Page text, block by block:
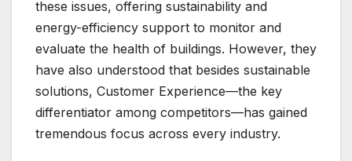
these issues, offering sustainability and
energy-efficiency support to monitor and
evaluate the health of buildings. However, they
have also understood that besides sustainable
solutions, Customer Experience—the key
differentiator among competitors—has gained
tremendous focus across every industry.